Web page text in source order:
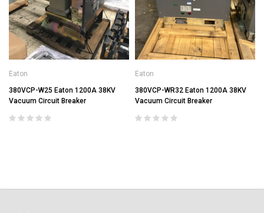
Eaton
380VCP-W25 Eaton 1200A 38KV
Vacuum Circuit Breaker
Eaton
380VCP-WR32 Eaton 1200A 38KV
Vacuum Circuit Breaker